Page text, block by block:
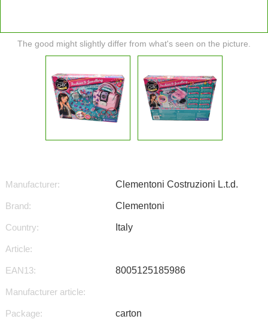
The good might slightly differ from what's seen on the picture.
Manufacturer: Clementoni Costruzioni L.t.d.
Brand: Clementoni
Country: Italy
Article:
EAN13: 8005125185986
Manufacturer article:
Package: carton